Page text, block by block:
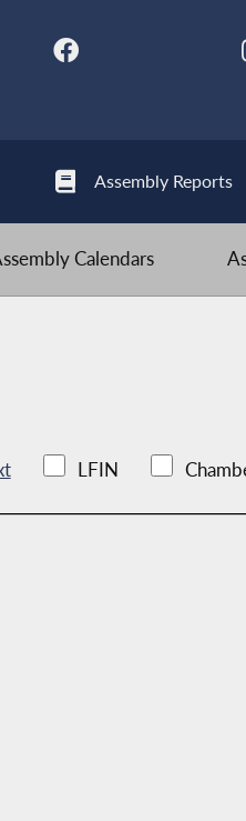
Assembly Reports
Calendars
LFIN